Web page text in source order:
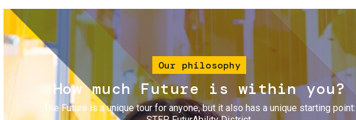
Our philosophy
How much Future is within you?
The Future is a unique tour for anyone, but it also has a unique starting point: